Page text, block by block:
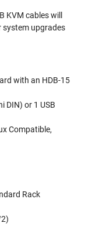
KVM cables will
system upgrades
with an HDB-15
DIN) or 1 USB
Compatible,
Rack